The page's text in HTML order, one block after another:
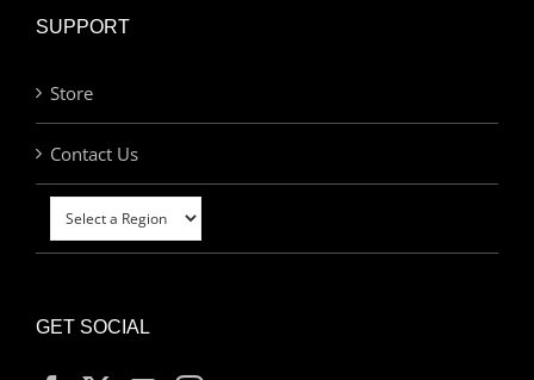
SUPPORT
Store
Contact Us
GET SOCIAL